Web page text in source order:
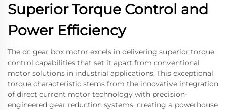
Superior Torque Control and
Power Efficiency
The dc gear box motor excels in delivering superior torque
control capabilities that set it apart from conventional
motor solutions in industrial applications. This exceptional
torque characteristic stems from the innovative integration
of direct current motor technology with precision-
engineered gear reduction systems, creating a powerhouse